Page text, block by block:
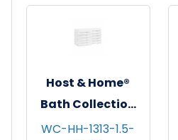
Host & Home®
Bath Collection
Washcloths,
WC-HH-1313-1.5-